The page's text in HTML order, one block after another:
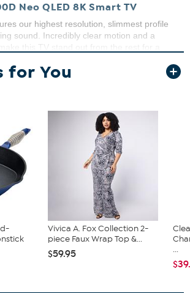
Neo QLED 8K Smart TV
our highest resolution, slimmest profile
sound. Incredibly clear motion and a
this TV stand out from the rest for a
with cables
for You
Vivica A. Fox Collection 2-
piece Faux Wrap Top &...
$59.95
...